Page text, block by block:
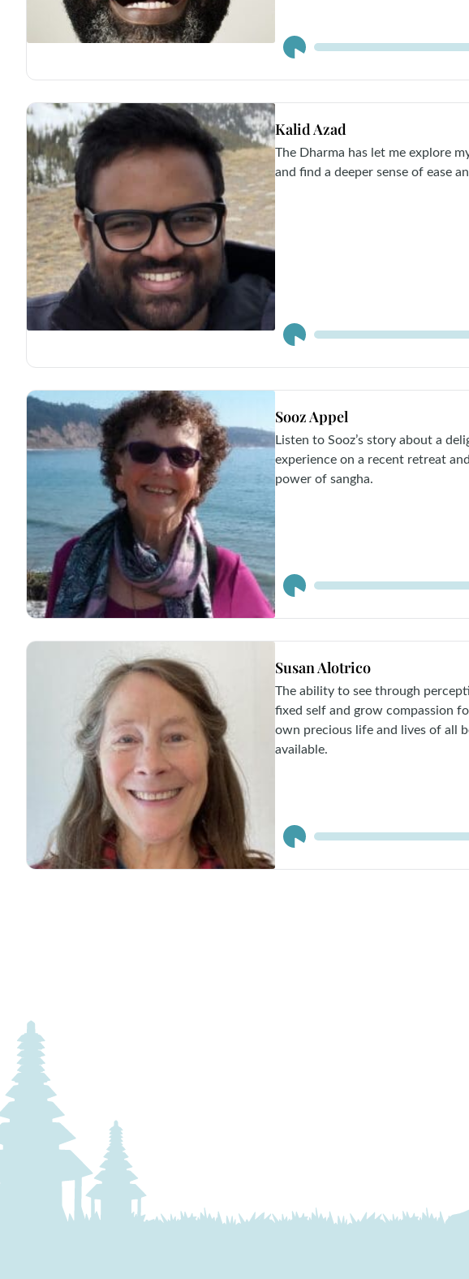
Audio
Player
Kalid Azad
The Dharma has let me explore
and find a deeper sense of ease
Audio
Player
Sooz Appel
Listen to Sooz’s story about a
experience on a recent retreat
power of sangha.
Audio
Player
Susan Alotrico
The ability to see through
fixed self and grow compassion
own precious life and lives of all
available.
Audio
Player